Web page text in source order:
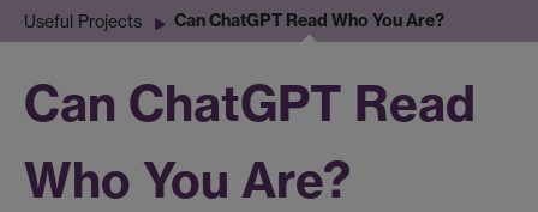
Useful Projects Can ChatGPT Read Who You Are?
Can ChatGPT Read
Who You Are?